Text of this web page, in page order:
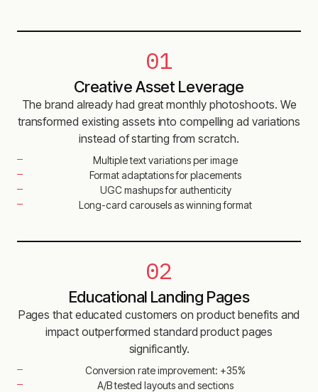
01
Creative Asset Leverage
The brand already had great monthly photoshoots. We
transformed existing assets into compelling ad variations
instead of starting from scratch.
Multiple text variations per image
Format adaptations for placements
UGC mashups for authenticity
Long-card carousels as winning format
02
Educational Landing Pages
Pages that educated customers on product benefits and
impact outperformed standard product pages
significantly.
Conversion rate improvement: +35%
A/B tested layouts and sections